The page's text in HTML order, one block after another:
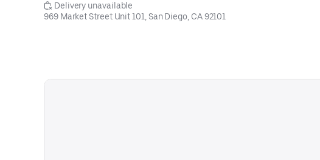
Delivery unavailable
969 Market Street Unit 101, San Diego, CA 92101